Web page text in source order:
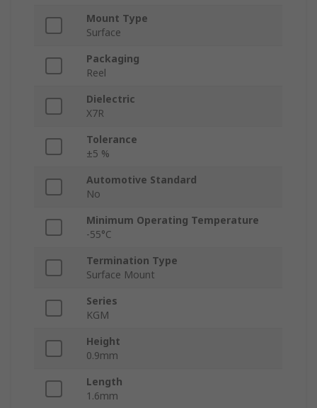
Mount Type
Surface
Packaging
Reel
Dielectric
X7R
Tolerance
±5 %
Automotive Standard
No
Minimum Operating Temperature
-55°C
Termination Type
Surface Mount
Series
KGM
Height
0.9mm
Length
1.6mm